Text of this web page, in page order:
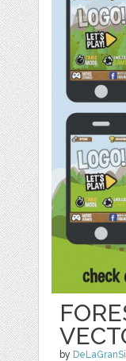
by